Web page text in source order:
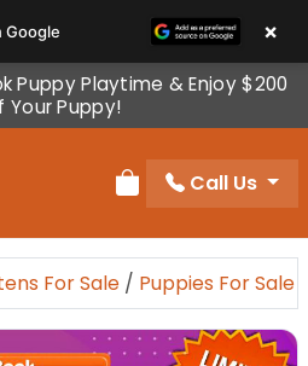
Puppy Playtime & Enjoy $200
Your Puppy!
Review Order
Call Us
For Sale / Puppies For Sale
Google ×